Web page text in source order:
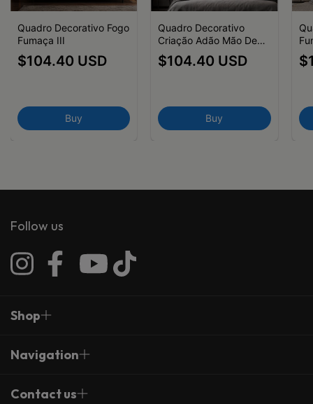
Quadro Decorativo Fogo
Fumaça III
$104.40 USD
Buy
Quadro Decorativo
Criação Adão Mão Deus
Preto e Branco
$104.40 USD
Buy
Follow us
Shop
Navigation
Contact us